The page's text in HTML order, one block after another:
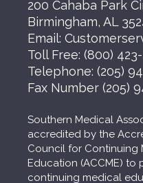
200 Cahaba Park
Birmingham, AL
Email:
Toll Free: (800)
Telephone: (205)
Fax Number (205)
Southern Medical
accredited by the
Council for Continuing
Education (ACCME) to
continuing medical